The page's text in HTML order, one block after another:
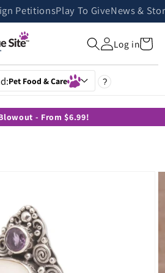
PetitionsPlay To GiveNews &
Log inCart
Pet Food & Care ?
- From $6.99!